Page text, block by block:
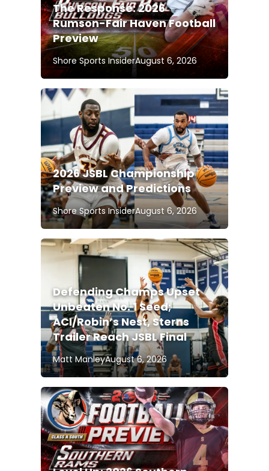
The Response: 2026
Rumson-Fair Haven Football
Preview
Shore Sports InsiderAugust 6, 2026
2026 JSBL Championship
Preview and Predictions
Shore Sports InsiderAugust 6, 2026
Defending Champs Upset
Unbeaten No. 1 Seed;
ACI/Robin’s Nest, Sterns
Trailer Reach JSBL Final
Matt ManleyAugust 6, 2026